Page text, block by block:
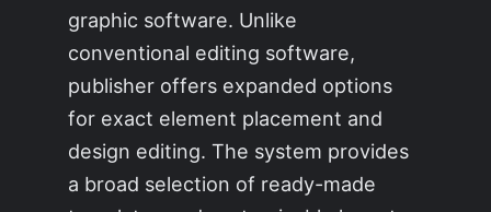
graphic software. Unlike
conventional editing software,
publisher offers expanded options
for exact element placement and
design editing. The system provides
a broad selection of ready-made